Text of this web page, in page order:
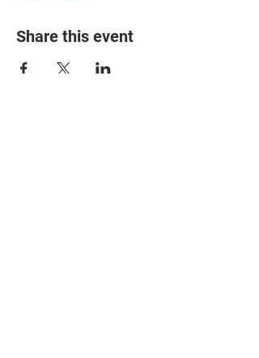
Share this event